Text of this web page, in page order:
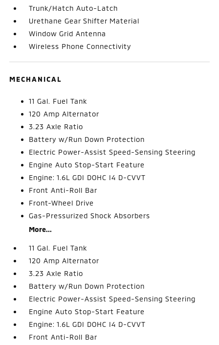
Trunk/Hatch Auto-Latch
Urethane Gear Shifter Material
Window Grid Antenna
Wireless Phone Connectivity
MECHANICAL
11 Gal. Fuel Tank
120 Amp Alternator
3.23 Axle Ratio
Battery w/Run Down Protection
Electric Power-Assist Speed-Sensing Steering
Engine Auto Stop-Start Feature
Engine: 1.6L GDI DOHC I4 D-CVVT
Front Anti-Roll Bar
Front-Wheel Drive
Gas-Pressurized Shock Absorbers
More...
11 Gal. Fuel Tank
120 Amp Alternator
3.23 Axle Ratio
Battery w/Run Down Protection
Electric Power-Assist Speed-Sensing Steering
Engine Auto Stop-Start Feature
Engine: 1.6L GDI DOHC I4 D-CVVT
Front Anti-Roll Bar